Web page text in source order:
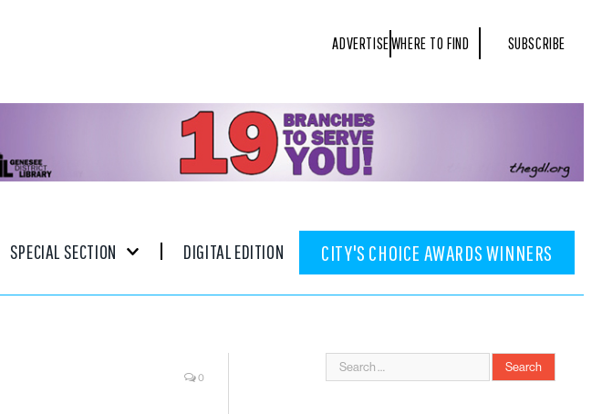
ADVERTISEWHERE TO FIND SUBSCRIBE
SPECIAL SECTION DIGITAL EDITION CITY'S CHOICE AWARDS WINNERS
0